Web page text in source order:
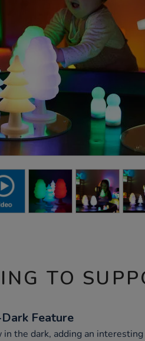
TO
Feature
the dark, adding an